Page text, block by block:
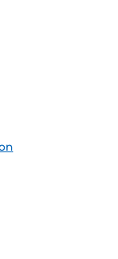
Feed (ICS)